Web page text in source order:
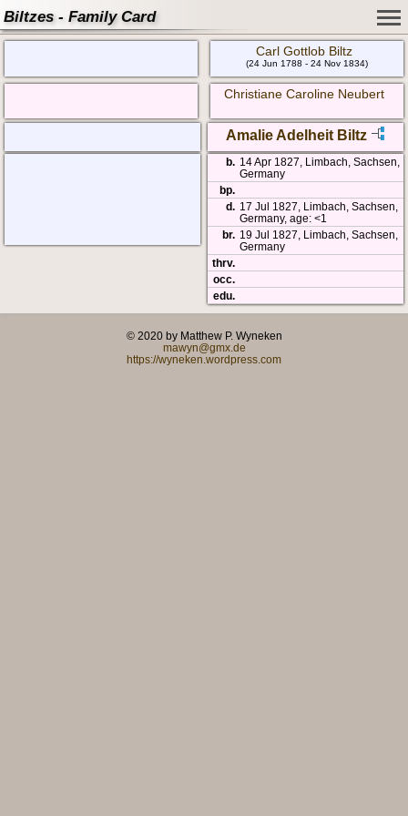
Biltzes - Family Card
Carl Gottlob Biltz
(24 Jun 1788 - 24 Nov 1834)
Christiane Caroline Neubert
Amalie Adelheit Biltz
b. 14 Apr 1827, Limbach, Sachsen,
Germany
bp.
d. 17 Jul 1827, Limbach, Sachsen,
Germany, age: <1
br. 19 Jul 1827, Limbach, Sachsen,
Germany
thrv.
occ.
edu.
© 2020 by Matthew P. Wyneken
mawyn@gmx.de
https://wyneken.wordpress.com